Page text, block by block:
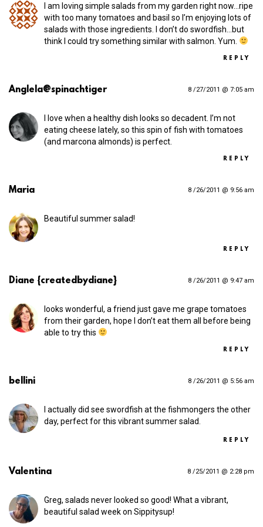
I am loving simple salads from my garden right now…ripe
with too many tomatoes and basil so I’m enjoying lots of
salads with those ingredients. I don’t do swordfish…but
think I could try something similar with salmon. Yum.
REPLY
Anglela@spinachtiger 8 /27/2011 @ 7:05 am
I love when a healthy dish looks so decadent. I’m not
eating cheese lately, so this spin of fish with tomatoes
(and marcona almonds) is perfect.
REPLY
Maria 8 /26/2011 @ 9:56 am
Beautiful summer salad!
REPLY
Diane {createdbydiane} 8 /26/2011 @ 9:47 am
looks wonderful, a friend just gave me grape tomatoes
from their garden, hope I don’t eat them all before being
able to try this
REPLY
bellini 8 /26/2011 @ 5:56 am
I actually did see swordfish at the fishmongers the other
day, perfect for this vibrant summer salad.
REPLY
Valentina 8 /25/2011 @ 2:28 pm
Greg, salads never looked so good! What a vibrant,
beautiful salad week on Sippitysup!